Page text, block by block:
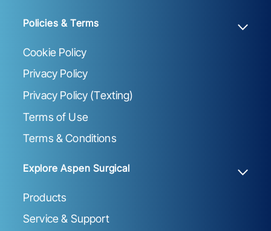
Policies & Terms
Cookie Policy
Privacy Policy
Privacy Policy (Texting)
Terms of Use
Terms & Conditions
Explore Aspen Surgical
Products
Service & Support